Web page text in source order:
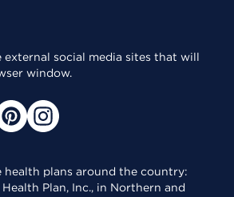
external social media sites that will
window.
health plans around the country:
Plan, Inc., in Northern and